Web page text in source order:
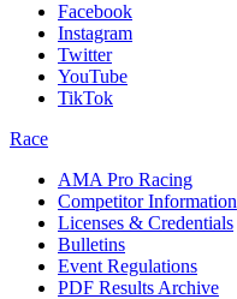
Facebook
Instagram
Twitter
YouTube
TikTok
Race
AMA Pro Racing
Competitor Information
Licenses & Credentials
Bulletins
Event Regulations
PDF Results Archive